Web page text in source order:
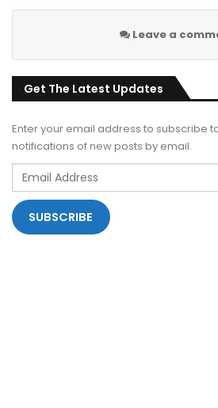
Leave a
Get The Latest Updates
Enter your email address to subscribe
notifications of new posts by email.
Email
Address
SUBSCRIBE